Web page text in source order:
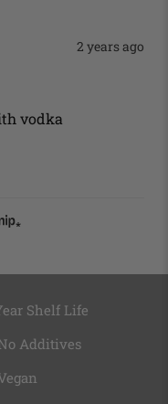
2 years ago
vodka
Shelf Life
Additives